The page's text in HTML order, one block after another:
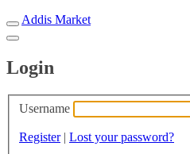
Addis Market
Login
Username
Register| Lost your password?